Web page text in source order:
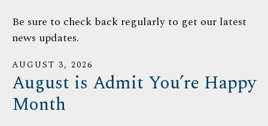
arrows
to
a
result.
Press
enter
Be sure to check back regularly to get our latest
news updates.
AUGUST 3, 2026
August is Admit You’re Happy
Month